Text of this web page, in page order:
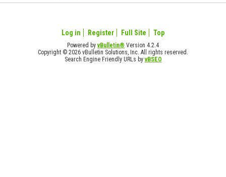
Log in Register Full Site Top
Powered byvBulletin® Version 4.2.4
Copyright © 2026 vBulletin Solutions, Inc. All rights reserved.
Search Engine Friendly URLs byvBSEO